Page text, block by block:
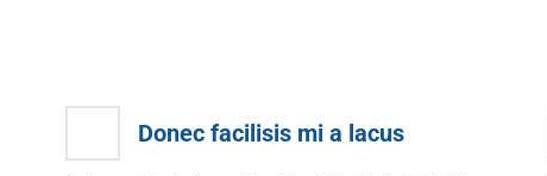
Donec facilisis mi a lacus